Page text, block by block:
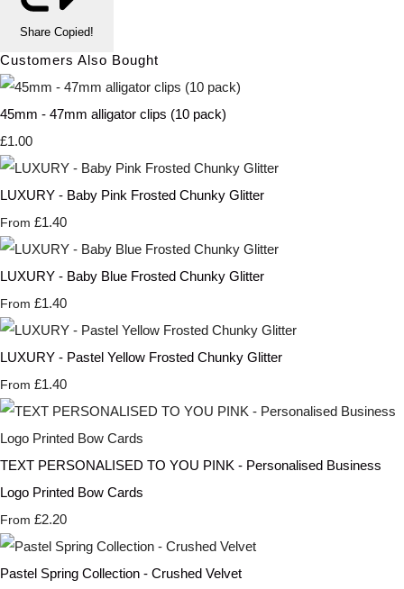
Share Copied!
Customers Also Bought
45mm - 47mm alligator clips (10 pack)
£1.00
LUXURY - Baby Pink Frosted Chunky Glitter
From £1.40
LUXURY - Baby Blue Frosted Chunky Glitter
From £1.40
LUXURY - Pastel Yellow Frosted Chunky Glitter
From £1.40
TEXT PERSONALISED TO YOU PINK - Personalised Business
Logo Printed Bow Cards
From £2.20
Pastel Spring Collection - Crushed Velvet